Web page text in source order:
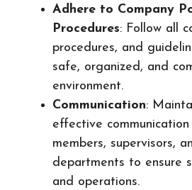
Adhere to Company
Procedures: Follow all
procedures, and
safe, organized, and
environment.
Communication:
effective
members, supervisors,
departments to ensure
and operations.